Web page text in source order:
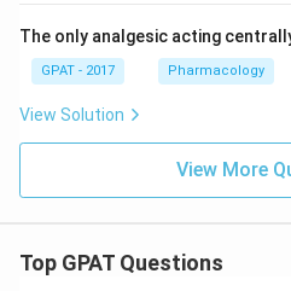
The only analgesic acting
GPAT - 2017 Pharmacology
View Solution
View More
Top GPAT Questions